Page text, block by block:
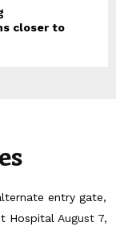
closer to
entry gate,
Hospital August 7,